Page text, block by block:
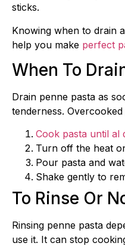
sticks.
Knowing when to drain
help you make perfect
When To
Drain penne pasta as
tenderness.
Cook pasta until al
Turn off the heat
Pour pasta and
Shake gently to
To Rinse Or
Rinsing penne pasta
use it. It can stop